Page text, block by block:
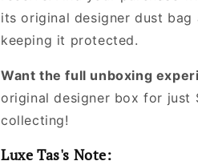
its original designer dust
keeping it protected.
Want the full unboxing
original designer box for
collecting!
Luxe Tas's Note: